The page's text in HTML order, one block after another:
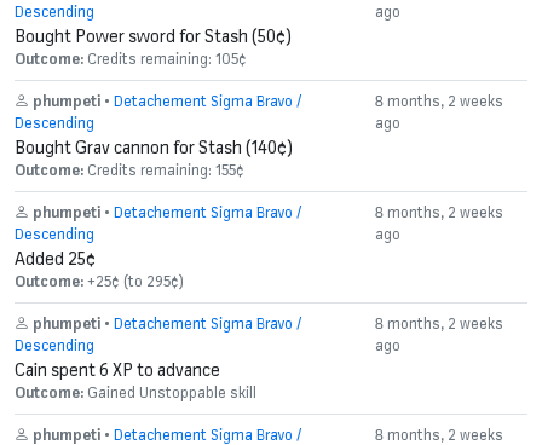
Descending
ago
Bought Power sword for Stash (50¢)
Outcome: Credits remaining: 105¢
phumpeti • Detachement Sigma Bravo /
Descending
8 months, 2 weeks
ago
Bought Grav cannon for Stash (140¢)
Outcome: Credits remaining: 155¢
phumpeti • Detachement Sigma Bravo /
Descending
8 months, 2 weeks
ago
Added 25¢
Outcome: +25¢ (to 295¢)
phumpeti • Detachement Sigma Bravo /
Descending
8 months, 2 weeks
ago
Cain spent 6 XP to advance
Outcome: Gained Unstoppable skill
phumpeti • Detachement Sigma Bravo /
8 months, 2 weeks